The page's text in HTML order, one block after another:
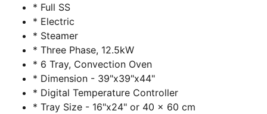
* Full SS
* Electric
* Steamer
* Three Phase, 12.5kW
* 6 Tray, Convection Oven
* Dimension - 39"x39"x44"
* Digital Temperature Controller
* Tray Size - 16"x24" or 40 x 60 cm